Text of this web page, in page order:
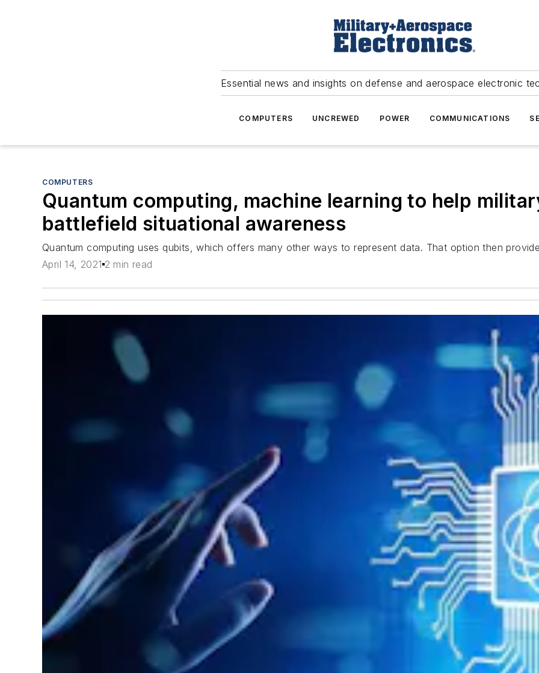
Essential news and insights on defense and aerospace electronic
COMPUTERS UNCREWED POWER COMMUNICATIONS
COMPUTERS
Quantum computing, machine learning to help
battlefield situational awareness
Quantum computing uses qubits, which offers many other ways to represent data. That option then
April 14, 2021 2 min read